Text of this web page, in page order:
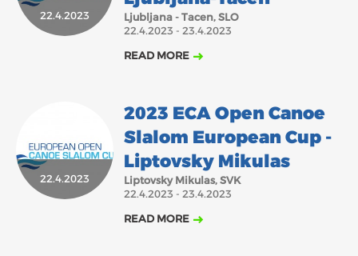
ABOUT US
TECHNICAL COMMITTEES CHAIRS
TECHNICAL COMMITTEES
ECA OFFICE
2018 2017
MARCH APRIL MAY
22.4.2023
Ljubljana - Tacen, SLO
22.4.2023 - 23.4.2023
READ MORE
22.4.2023
2023 ECA Open Canoe
Slalom European Cup -
Liptovsky Mikulas
Liptovsky Mikulas, SVK
22.4.2023 - 23.4.2023
READ MORE